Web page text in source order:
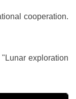
cooperation.
exploration